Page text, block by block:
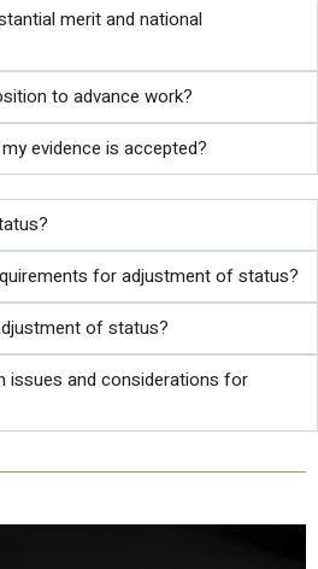
merit and national
to advance work?
evidence is accepted?
for adjustment of status?
of status?
issues and considerations for